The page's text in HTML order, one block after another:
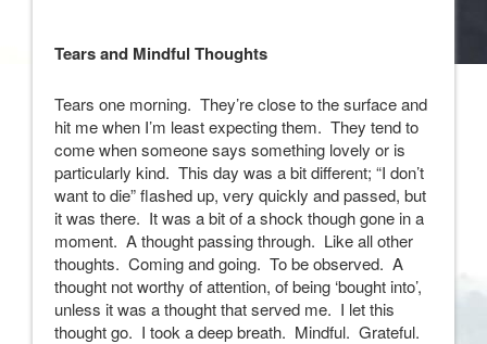
Tears and Mindful Thoughts
Tears one morning. They’re close to the surface and
hit me when I’m least expecting them. They tend to
come when someone says something lovely or is
particularly kind. This day was a bit different; “I don’t
want to die” flashed up, very quickly and passed, but
it was there. It was a bit of a shock though gone in a
moment. A thought passing through. Like all other
thoughts. Coming and going. To be observed. A
thought not worthy of attention, of being ‘bought into’,
unless it was a thought that served me. I let this
thought go. I took a deep breath. Mindful. Grateful.